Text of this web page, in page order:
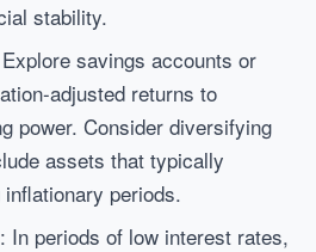
stability.
savings accounts or
adjusted returns to
power. Consider diversifying
assets that typically
periods.
: In periods of low interest rates,